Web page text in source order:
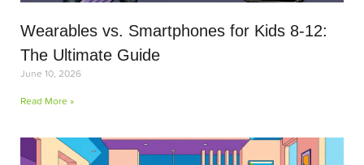
Wearables vs. Smartphones for Kids 8-12:
The Ultimate Guide
June 10, 2026
Read More »